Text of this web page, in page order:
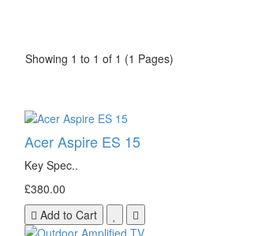
Showing 1 to 1 of 1 (1 Pages)
Acer Aspire ES 15
Key Spec..
£380.00
Add to Cart